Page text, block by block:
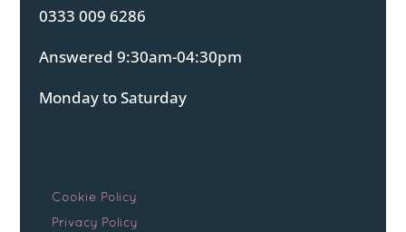
0333 009 6286
Answered 9:30am-04:30pm
Monday to Saturday
Cookie Policy
Privacy Policy